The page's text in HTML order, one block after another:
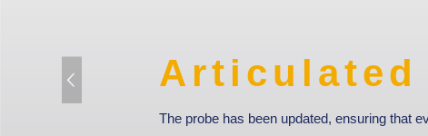
Arm CMM
has been updated, ensuring that every measurement is carried out with